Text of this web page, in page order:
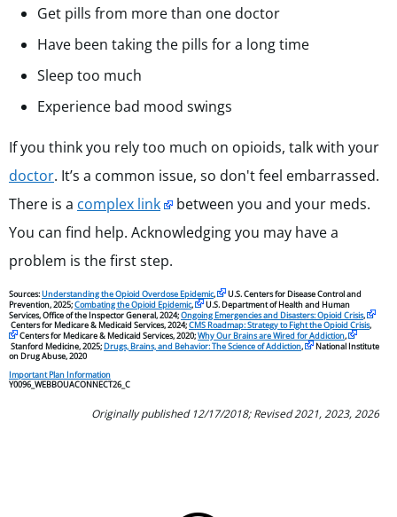
Get pills from more than one doctor
Have been taking the pills for a long time
Sleep too much
Experience bad mood swings
If you think you rely too much on opioids, talk with your
doctor. It’s a common issue, so don't feel embarrassed.
There is a complex link
between you and your meds.
You can find help. Acknowledging you may have a
problem is the first step.
Sources:Understanding the Opioid Overdose Epidemic,
U.S. Centers for Disease Control and
Prevention, 2025;Combating the Opioid Epidemic,
U.S. Department of Health and Human
Services, Office of the Inspector General, 2024;Ongoing Emergencies and Disasters: Opioid Crisis,
Centers for Medicare & Medicaid Services, 2024;CMS Roadmap: Strategy to Fight the Opioid Crisis,
Centers for Medicare & Medicaid Services, 2020;Why Our Brains are Wired for Addiction,
Stanford Medicine, 2025; Drugs, Brains, and Behavior: The Science of Addiction,
National Institute
on Drug Abuse, 2020
Important Plan Information
Y0096_WEBBOUACONNECT26_C
Originally published 12/17/2018; Revised 2021, 2023, 2026